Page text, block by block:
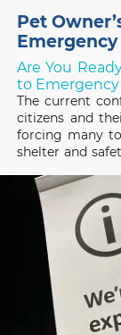
Pet
Are You
to
The current
citizens and
forcing many
shelter and
many others
them behind,